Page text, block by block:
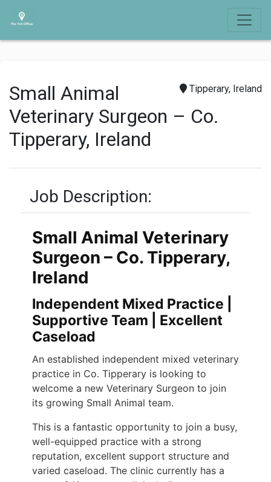
Tipperary, Ireland
Small Animal
Veterinary Surgeon – Co.
Tipperary, Ireland
Job Description:
Small Animal Veterinary
Surgeon – Co. Tipperary,
Ireland
Independent Mixed Practice |
Supportive Team | Excellent
Caseload
An established independent mixed veterinary
practice in Co. Tipperary is looking to
welcome a new Veterinary Surgeon to join
its growing Small Animal team.
This is a fantastic opportunity to join a busy,
well-equipped practice with a strong
reputation, excellent support structure and
varied caseload. The clinic currently has a